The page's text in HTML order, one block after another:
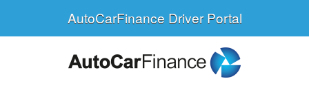
AutoCarFinance Driver Portal